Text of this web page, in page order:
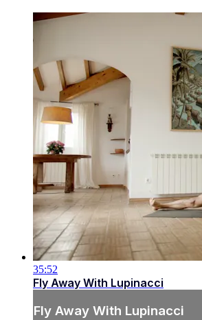
35:52
Fly Away With Lupinacci
Fly Away With Lupinacci